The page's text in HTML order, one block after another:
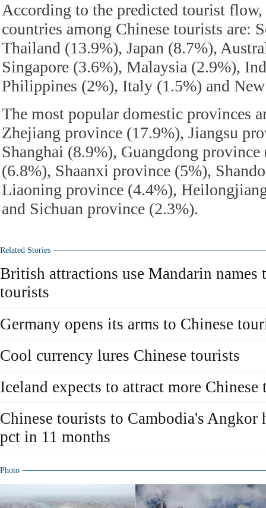
According to the predicted tourist
countries among Chinese tourists are:
Thailand (13.9%), Japan (8.7%),
Singapore (3.6%), Malaysia (2.9%),
Philippines (2%), Italy (1.5%) and
The most popular domestic provinces
Zhejiang province (17.9%), Jiangsu
Shanghai (8.9%), Guangdong
(6.8%), Shaanxi province (5%),
Liaoning province (4.4%),
and Sichuan province (2.3%).
Related Stories
British attractions use Mandarin names
tourists
Germany opens its arms to Chinese
Cool currency lures Chinese tourists
Iceland expects to attract more Chinese
Chinese tourists to Cambodia's Angkor
pct in 11 months
Photo